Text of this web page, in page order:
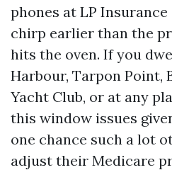
phones at LP
chirp earlier than the
hits the oven. If you
Harbour, Tarpon Point,
Yacht Club, or at any
this window issues
one chance such a lot
adjust their Medicare